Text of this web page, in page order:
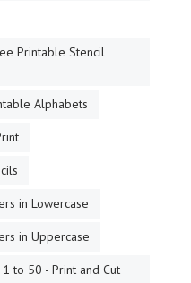
Printable Stencil
Alphabets
in Lowercase
in Uppercase
to 50 - Print and Cut